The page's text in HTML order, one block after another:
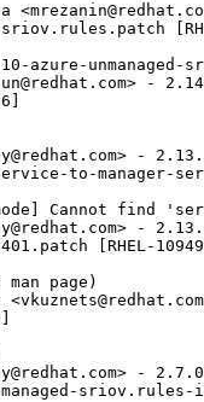
azure-unmanaged-
-
-
to-manager-
Cannot find
-
[RHEL-
man page)
-
sriov.rules-